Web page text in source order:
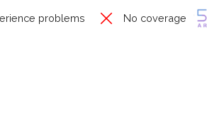
problems No coverage